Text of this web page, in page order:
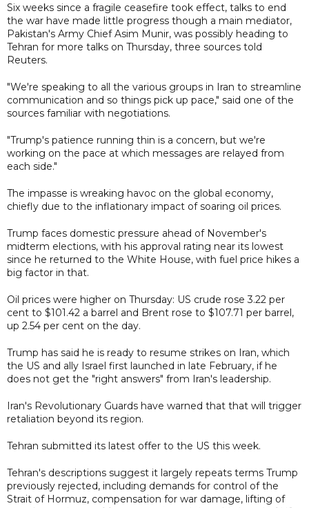
Six weeks since a fragile ceasefire took effect, talks to end
the war have made little progress though a main mediator,
Pakistan's Army Chief Asim Munir, was possibly heading to
Tehran for more talks on Thursday, three sources told
Reuters.
"We're speaking to all the various groups in Iran to streamline
communication and so things pick up pace," said one of the
sources familiar with negotiations.
"Trump's patience running thin is a concern, but we're
working on the pace at which messages are relayed from
each side."
The impasse is wreaking havoc on the global economy,
chiefly due to the inflationary impact of soaring oil prices.
Trump faces domestic pressure ahead of November's
midterm elections, with his approval rating near its lowest
since he returned to the White House, with fuel price hikes a
big factor in that.
Oil prices were higher on Thursday: US crude rose 3.22 per
cent to $101.42 a barrel and Brent rose to $107.71 per barrel,
up 2.54 per cent on the day.
Trump has said he is ready to resume strikes on Iran, which
the US and ally Israel first launched in late February, if he
does not get the "right answers" from Iran's leadership.
Iran's Revolutionary Guards have warned that that will trigger
retaliation beyond its region.
Tehran submitted its latest offer to the US this week.
Tehran's descriptions suggest it largely repeats terms Trump
previously rejected, including demands for control of the
Strait of Hormuz, compensation for war damage, lifting of